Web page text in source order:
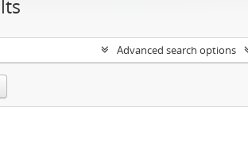
Advanced search options